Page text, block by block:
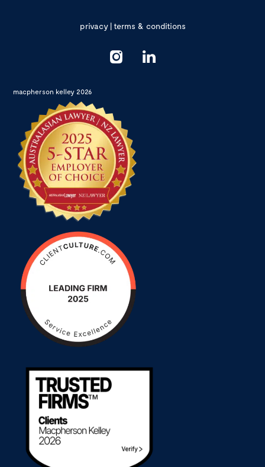
privacy|terms & conditions
macpherson kelley 2026